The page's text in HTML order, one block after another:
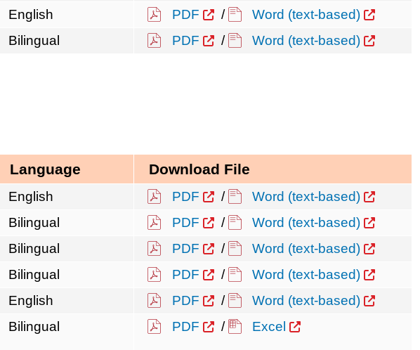
English PDF /
Word (text-based)
Bilingual PDF / Word (text-based)
Language Download File
English PDF /
Word (text-based)
Bilingual PDF /
Word (text-based)
Bilingual PDF /
Word (text-based)
Bilingual PDF /
Word (text-based)
English PDF /
Word (text-based)
Bilingual PDF / Excel